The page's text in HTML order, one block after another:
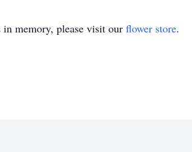
in memory, please visit our flower store.